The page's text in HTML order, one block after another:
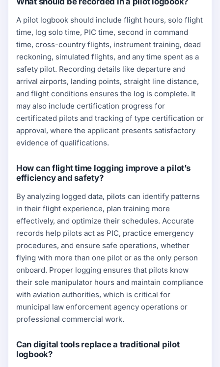
A pilot logbook should include flight hours, solo flight
time, log solo time, PIC time, second in command
time, cross-country flights, instrument training, dead
reckoning, simulated flights, and any time spent as a
safety pilot. Recording details like departure and
arrival airports, landing points, straight line distance,
and flight conditions ensures the log is complete. It
may also include certification progress for
certificated pilots and tracking of type certification or
approval, where the applicant presents satisfactory
evidence of qualifications.
How can flight time logging improve a pilot’s
efficiency and safety?
By analyzing logged data, pilots can identify patterns
in their flight experience, plan training more
effectively, and optimize their schedules. Accurate
records help pilots act as PIC, practice emergency
procedures, and ensure safe operations, whether
flying with more than one pilot or as the only person
onboard. Proper logging ensures that pilots know
their sole manipulator hours and maintain compliance
with aviation authorities, which is critical for
municipal law enforcement agency operations or
professional commercial work.
Can digital tools replace a traditional pilot
logbook?